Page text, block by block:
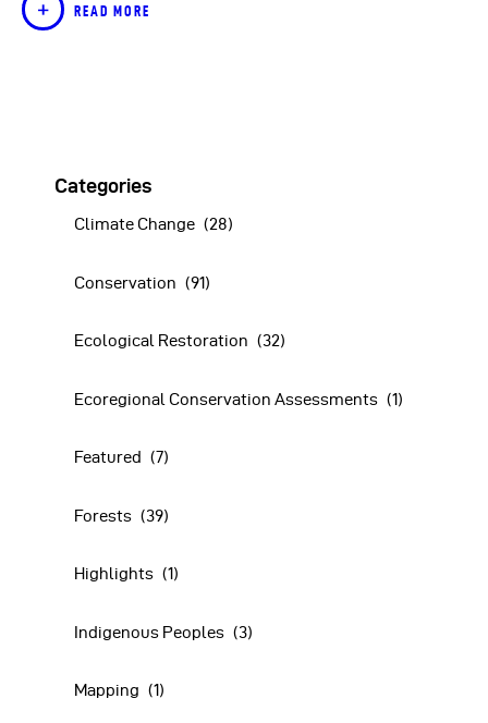
READ MORE
Categories
Climate Change (28)
Conservation (91)
Ecological Restoration (32)
Ecoregional Conservation Assessments (1)
Featured (7)
Forests (39)
Highlights (1)
Indigenous Peoples (3)
Mapping (1)